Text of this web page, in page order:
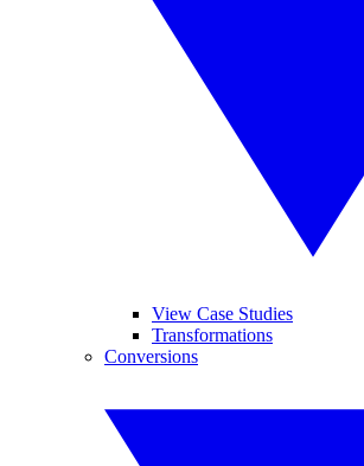
View Case Studies
Transformations
Conversions